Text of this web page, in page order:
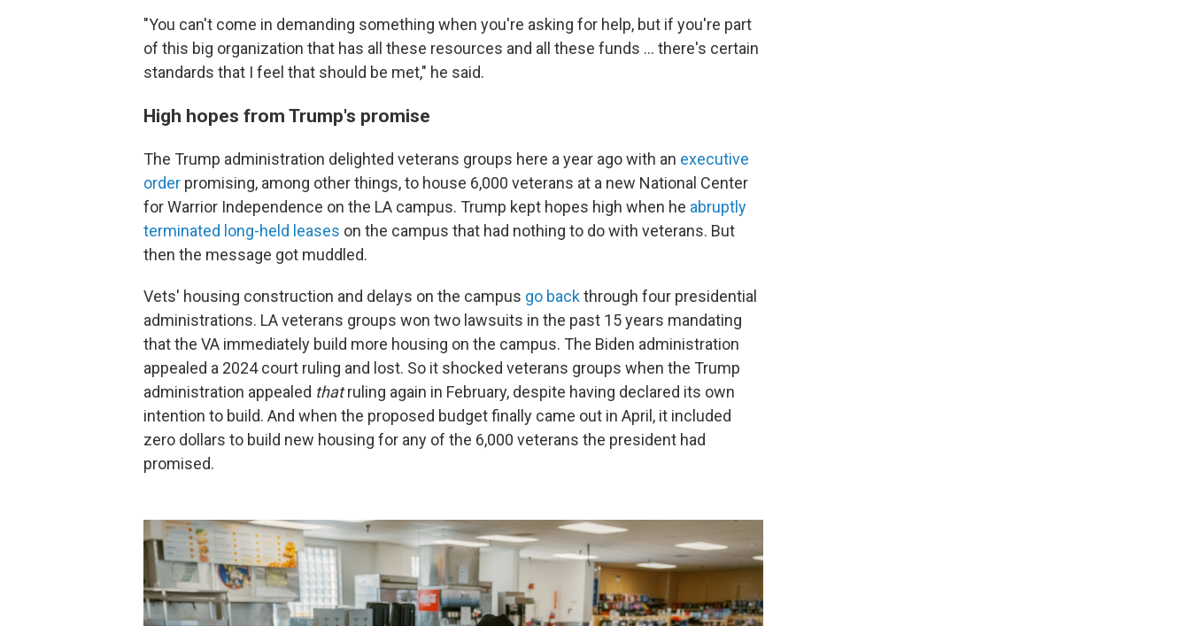
"You can't come in demanding something when you're asking for help, but if you're part
of this big organization that has all these resources and all these funds ... there's certain
standards that I feel that should be met," he said.
High hopes from Trump's promise
The Trump administration delighted veterans groups here a year ago with an executive
order promising, among other things, to house 6,000 veterans at a new National Center
for Warrior Independence on the LA campus. Trump kept hopes high when he abruptly
terminated long-held leases on the campus that had nothing to do with veterans. But
then the message got muddled.
Vets' housing construction and delays on the campus go backthrough four presidential
administrations. LA veterans groups won two lawsuits in the past 15 years mandating
that the VA immediately build more housing on the campus. The Biden administration
appealed a 2024 court ruling and lost. So it shocked veterans groups when the Trump
administration appealed thatruling again in February, despite having declared its own
intention to build. And when the proposed budget finally came out in April, it included
zero dollars to build new housing for any of the 6,000 veterans the president had
promised.